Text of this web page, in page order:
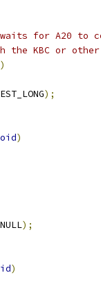
for A20 to
the KBC or
)
);
)
NULL);
)